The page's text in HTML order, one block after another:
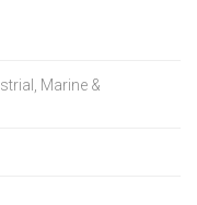
Marine &